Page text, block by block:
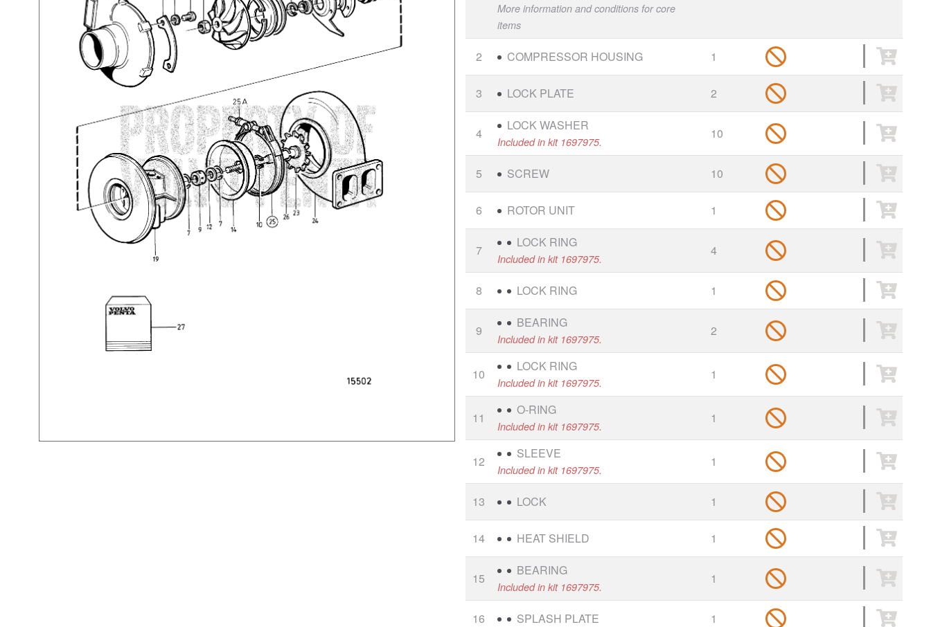
More information and conditions for core
items
2 COMPRESSOR HOUSING 1
3 LOCK PLATE 2
4
LOCK WASHER
Included in kit 1697975.
10
5 SCREW 10
6 ROTOR UNIT 1
7
LOCK RING
Included in kit 1697975.
4
8 LOCK RING 1
9
BEARING
Included in kit 1697975.
2
10
LOCK RING
Included in kit 1697975.
1
11
O-RING
Included in kit 1697975.
1
12
SLEEVE
Included in kit 1697975.
1
13 LOCK 1
14 HEAT SHIELD 1
15
BEARING
Included in kit 1697975.
1
16 SPLASH PLATE 1